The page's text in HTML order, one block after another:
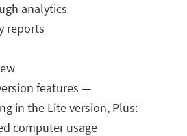
analytics
reports
features —
in the Lite version, Plus:
computer usage